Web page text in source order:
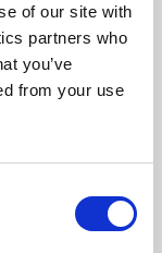
of our site with
partners who
you’ve
from your use